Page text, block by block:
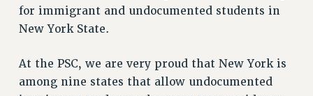
SALARY SCHEDULE
RF FIELD UNIT CONTRACTS
Issues
ISSUES
for immigrant and undocumented students in
New York State.
At the PSC, we are very proud that New York is
among nine states that allow undocumented